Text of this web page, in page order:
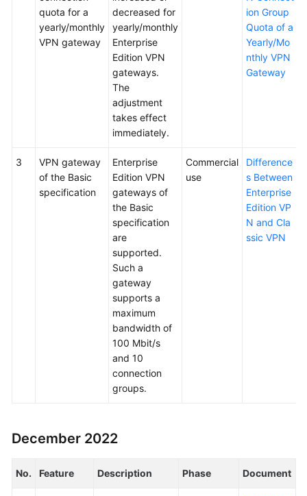
quota for a
yearly/monthly
VPN gateway
decreased for
yearly/monthly
Enterprise
Edition VPN
gateways.
The
adjustment
takes effect
immediately.
ion Group
Quota of a
Yearly/Mo
nthly VPN
Gateway
3
VPN gateway
of the Basic
specification
Enterprise
Edition VPN
gateways of
the Basic
specification
are
supported.
Such a
gateway
supports a
maximum
bandwidth of
100 Mbit/s
and 10
connection
groups.
Commercial
use
Difference
s Between
Enterprise
Edition VP
N and Cla
ssic VPN
December 2022
No. Feature Description Phase Document